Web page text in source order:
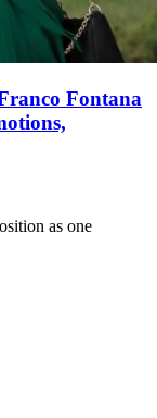
Fontana
as one